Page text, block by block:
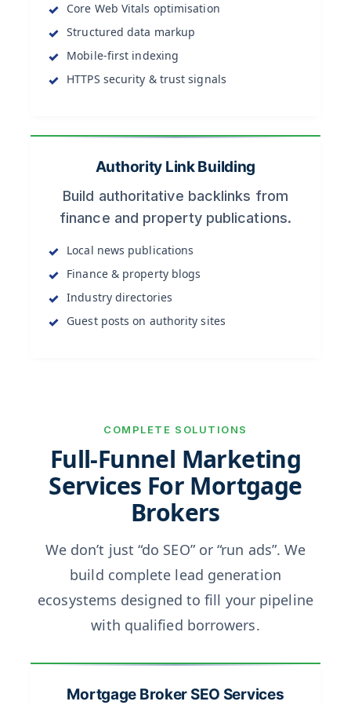
Core Web Vitals optimisation
Structured data markup
Mobile-first indexing
HTTPS security & trust signals
Authority Link Building
Build authoritative backlinks from
finance and property publications.
Local news publications
Finance & property blogs
Industry directories
Guest posts on authority sites
COMPLETE SOLUTIONS
Full-Funnel Marketing
Services For Mortgage
Brokers
We don’t just “do SEO” or “run ads”. We
build complete lead generation
ecosystems designed to fill your pipeline
with qualified borrowers.
Mortgage Broker SEO Services